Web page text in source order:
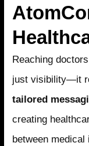
Reaching
just visibility—it
tailored
creating
between